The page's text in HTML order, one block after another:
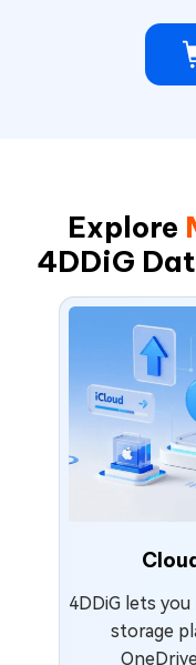
Explore
4DDiG
4DDiG lets
storage